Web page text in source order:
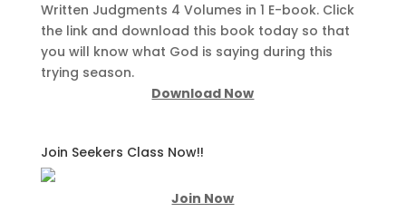
Written Judgments 4 Volumes in 1 E-book. Click
the link and download this book today so that
you will know what God is saying during this
trying season.
Download Now
Join Seekers Class Now!!
Join Now